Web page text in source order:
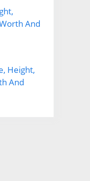
And
Height,
And